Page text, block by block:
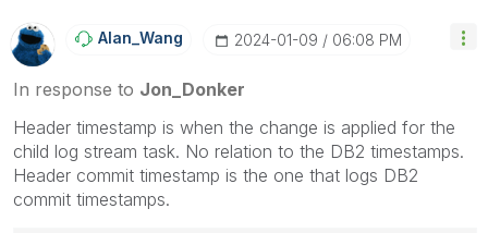
Alan_Wang ‎2024-01-09 06:08 PM
In response to Jon_Donker
Header timestamp is when the change is applied for the
child log stream task. No relation to the DB2 timestamps.
Header commit timestamp is the one that logs DB2
commit timestamps.